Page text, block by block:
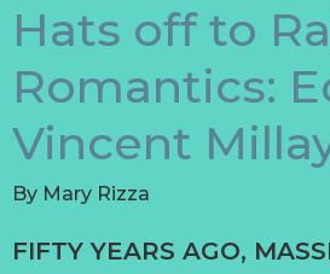
Hats off to
Romantics:
Vincent
By Mary Rizza
FIFTY YEARS AGO,